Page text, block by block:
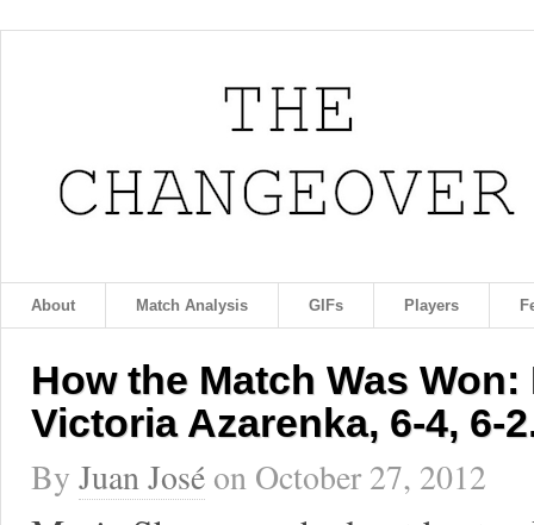
About Match Analysis GIFs Players
How the Match Was
Victoria Azarenka, 6-4, 6-
By Juan José on October 27, 2012